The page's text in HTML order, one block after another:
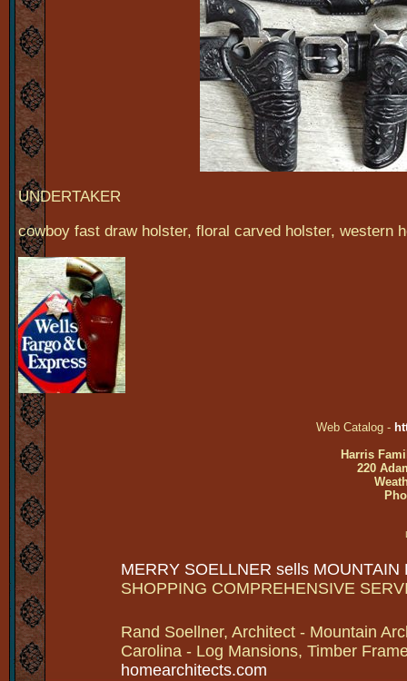
UNDERTAKER
cowboy fast draw holster, floral carved holster, western
Web Catalog -
Harris
220
MERRY SOELLNER sells MOUNTAIN
SHOPPING COMPREHENSIVE
Rand Soellner, Architect - Mountain
Carolina - Log Mansions, Timber
homearchitects.com